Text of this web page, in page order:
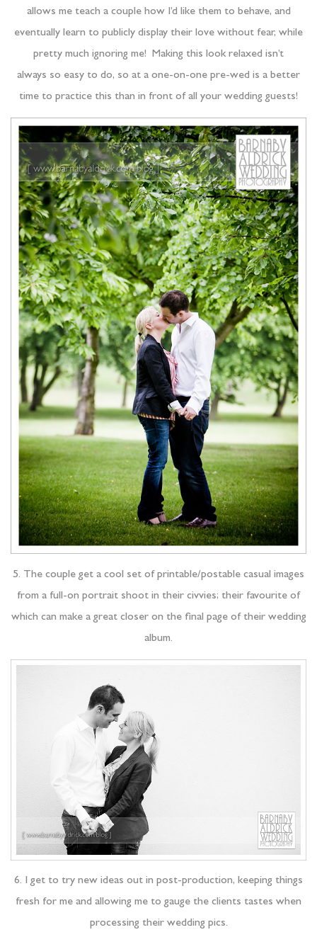
allows me teach a couple how I’d like them to behave, and
eventually learn to publicly display their love without fear, while
pretty much ignoring me! Making this look relaxed isn’t
always so easy to do, so at a one-on-one pre-wed is a better
time to practice this than in front of all your wedding guests!
5. The couple get a cool set of printable/postable casual images
from a full-on portrait shoot in their civvies; their favourite of
which can make a great closer on the final page of their wedding
album.
6. I get to try new ideas out in post-production, keeping things
fresh for me and allowing me to gauge the clients tastes when
processing their wedding pics.